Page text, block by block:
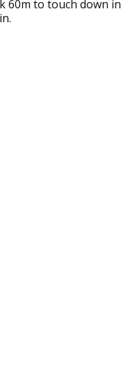
60m to touch down in